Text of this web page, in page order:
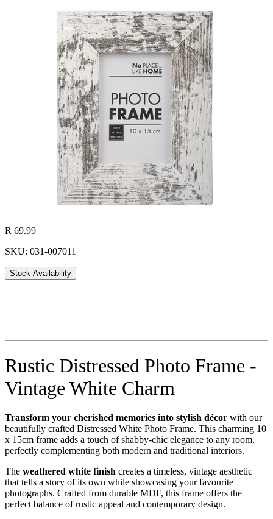
R 69.99
SKU: 031-007011
Stock Availability
Rustic Distressed Photo Frame -
Vintage White Charm
Transform your cherished memories into stylish décor with our
beautifully crafted Distressed White Photo Frame. This charming 10
x 15cm frame adds a touch of shabby-chic elegance to any room,
perfectly complementing both modern and traditional interiors.
The weathered white finish creates a timeless, vintage aesthetic
that tells a story of its own while showcasing your favourite
photographs. Crafted from durable MDF, this frame offers the
perfect balance of rustic appeal and contemporary design.